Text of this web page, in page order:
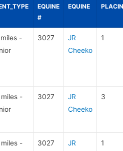
EQUINE
#
EQUINE
-
3027
JR
Cheeko
1
-
3027
JR
Cheeko
3
-
3027
JR
1